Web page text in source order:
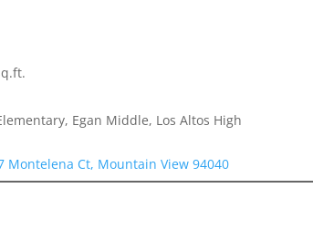
Egan Middle, Los Altos High
Montelena Ct, Mountain View 94040